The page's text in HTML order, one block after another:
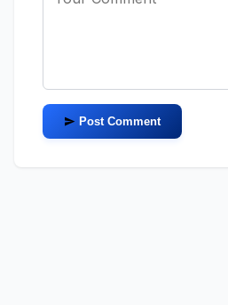
Post Comment